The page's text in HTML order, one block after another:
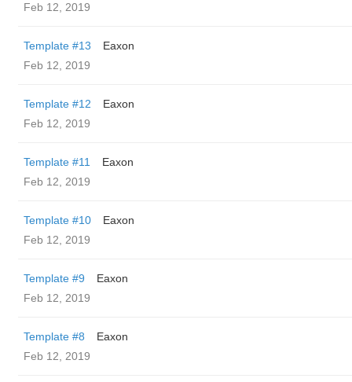
Feb 12, 2019
Template #13
Eaxon
Feb 12, 2019
Template #12
Eaxon
Feb 12, 2019
Template #11
Eaxon
Feb 12, 2019
Template #10
Eaxon
Feb 12, 2019
Template #9
Eaxon
Feb 12, 2019
Template #8
Eaxon
Feb 12, 2019